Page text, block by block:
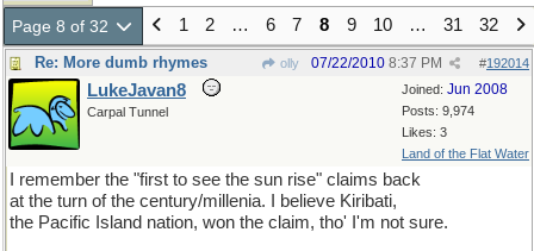
Page 8 of 32 1 2 … 6 7 8 9 10 … 31 32
Re: More dumb rhymes olly #192014
07/22/2010 8:37 PM
Joined: Jun 2008
Posts: 9,974
Likes: 3
Land of the Flat Water
LukeJavan8
Carpal Tunnel
I remember the "first to see the sun rise" claims back
at the turn of the century/millenia. I believe Kiribati,
the Pacific Island nation, won the claim, tho' I'm not sure.